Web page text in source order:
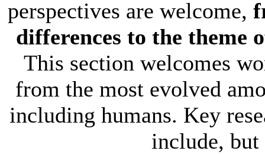
perspectives are welcome,
differences to the theme
This section welcomes
from the most evolved
including humans. Key
include,